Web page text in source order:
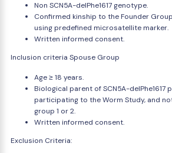
Non SCN5A-delPhe1617 genotype.
Confirmed kinship to the Founder
using predefined microsatellite marker.
Written informed consent.
Inclusion criteria Spouse Group
Age ≥ 18 years.
Biological parent of SCN5A-delPhe1617
participating to the Worm Study, and
group 1 or 2.
Written informed consent.
Exclusion Criteria: